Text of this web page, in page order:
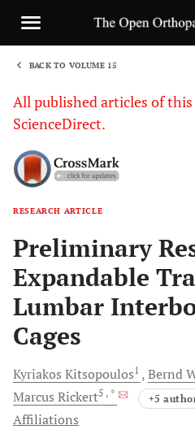
BACK TO VOLUME 15
All published articles of
ScienceDirect.
RESEARCH ARTICLE
Preliminary
Expandable
Lumbar
Cages
Kyriakos Kitsopoulos1 Bernd
Marcus Rickert5 , * +5
Affiliations